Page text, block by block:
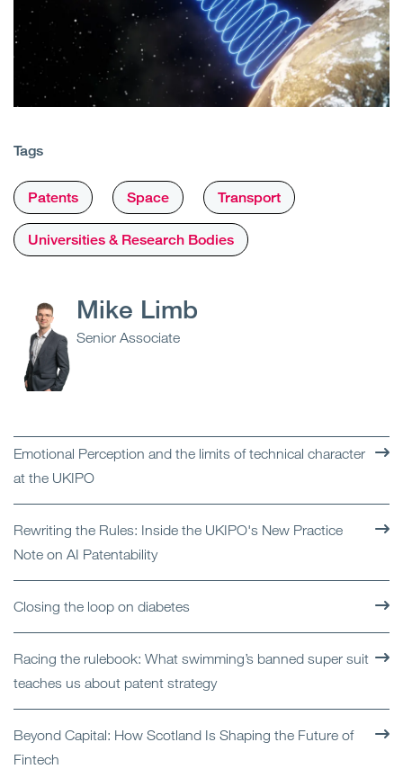
Tags
Patents Space Transport
Universities & Research Bodies
Mike Limb
Senior Associate
Emotional Perception and the limits of technical character
at the UKIPO
Rewriting the Rules: Inside the UKIPO's New Practice
Note on AI Patentability
Closing the loop on diabetes
Racing the rulebook: What swimming’s banned super suit
teaches us about patent strategy
Beyond Capital: How Scotland Is Shaping the Future of
Fintech